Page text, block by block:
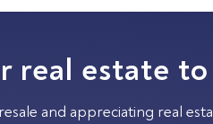
real estate
and appreciating real